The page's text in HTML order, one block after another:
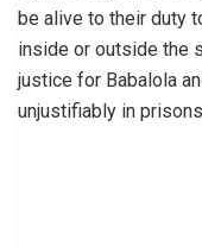
be alive to their duty
inside or outside the
justice for Babalola
unjustifiably in